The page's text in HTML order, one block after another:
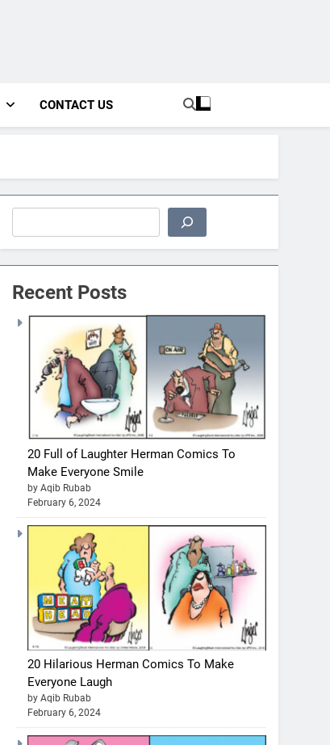
CONTACT US
Recent Posts
20 Full of Laughter Herman Comics To
Make Everyone Smile
by Aqib Rubab
February 6, 2024
20 Hilarious Herman Comics To Make
Everyone Laugh
by Aqib Rubab
February 6, 2024